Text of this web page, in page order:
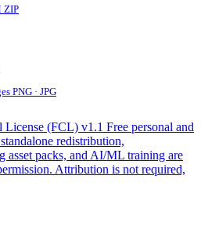
ZIP
PNG · JPG
License (FCL) v1.1 Free personal and
redistribution,
asset packs, and AI/ML training are
Attribution is not required,